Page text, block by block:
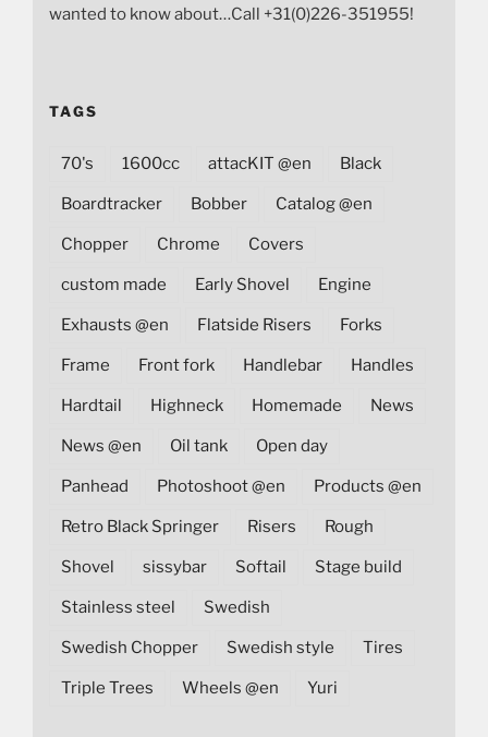
wanted to know about…Call +31(0)226-351955!
TAGS
70's 1600cc attacKIT @en Black
Boardtracker Bobber Catalog @en
Chopper Chrome Covers
custom made Early Shovel Engine
Exhausts @en Flatside Risers Forks
Frame Front fork Handlebar Handles
Hardtail Highneck Homemade News
News @en Oil tank Open day
Panhead Photoshoot @en Products @en
Retro Black Springer Risers Rough
Shovel sissybar Softail Stage build
Stainless steel Swedish
Swedish Chopper Swedish style Tires
Triple Trees Wheels @en Yuri